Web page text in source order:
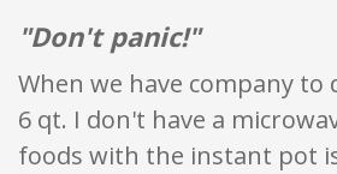
"Don't panic!"
When we have company to
6 qt. I don't have a
foods with the instant pot